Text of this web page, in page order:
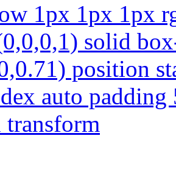
1px 1px 1px
solid
position
auto